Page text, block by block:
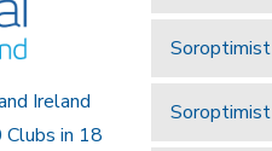
Ireland
in 18